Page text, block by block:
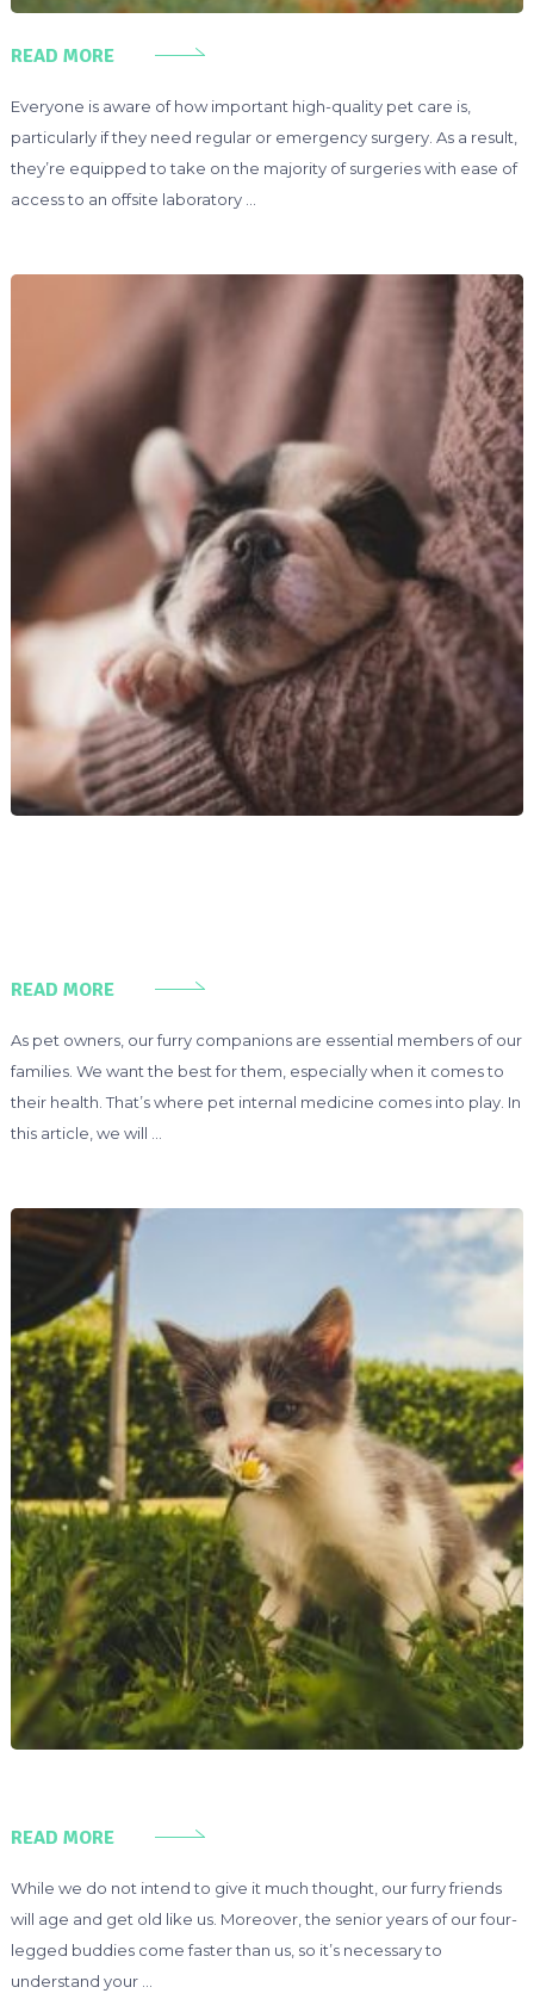
READ MORE
Everyone is aware of how important high-quality pet care is,
particularly if they need regular or emergency surgery. As a result,
they’re equipped to take on the majority of surgeries with ease of
access to an offsite laboratory …
READ MORE
As pet owners, our furry companions are essential members of our
families. We want the best for them, especially when it comes to
their health. That’s where pet internal medicine comes into play. In
this article, we will …
READ MORE
While we do not intend to give it much thought, our furry friends
will age and get old like us. Moreover, the senior years of our four-
legged buddies come faster than us, so it’s necessary to
understand your …